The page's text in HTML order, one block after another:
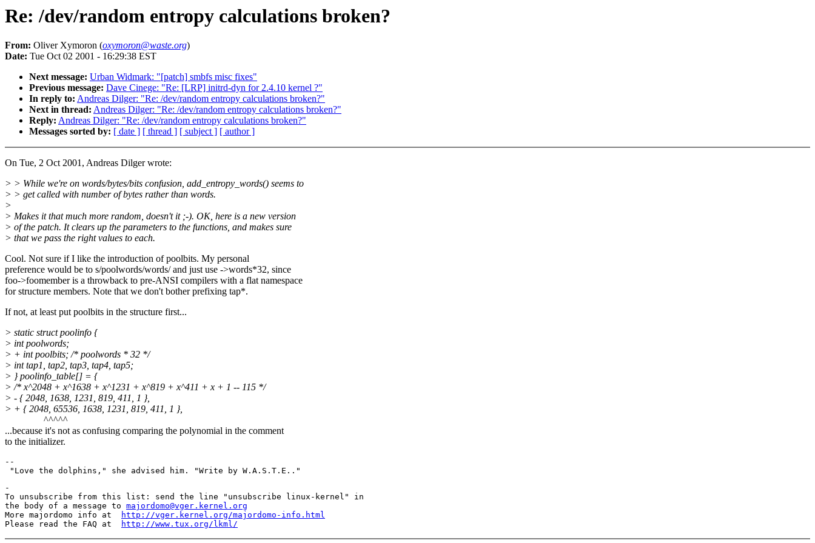
Re: /dev/random entropy calculations broken?
From: Oliver Xymoron (oxymoron@waste.org)
Date: Tue Oct 02 2001 - 16:29:38 EST
Next message: Urban Widmark: "[patch] smbfs misc fixes"
Previous message: Dave Cinege: "Re: [LRP] initrd-dyn for 2.4.10 kernel ?"
In reply to: Andreas Dilger: "Re: /dev/random entropy calculations broken?"
Next in thread: Andreas Dilger: "Re: /dev/random entropy calculations broken?"
Reply: Andreas Dilger: "Re: /dev/random entropy calculations broken?"
Messages sorted by: [ date ] [ thread ] [ subject ] [ author ]
On Tue, 2 Oct 2001, Andreas Dilger wrote:
> > While we're on words/bytes/bits confusion, add_entropy_words() seems to
> > get called with number of bytes rather than words.
>
> Makes it that much more random, doesn't it ;-). OK, here is a new version
> of the patch. It clears up the parameters to the functions, and makes sure
> that we pass the right values to each.
Cool. Not sure if I like the introduction of poolbits. My personal
preference would be to s/poolwords/words/ and just use ->words*32, since
foo->foomember is a throwback to pre-ANSI compilers with a flat namespace
for structure members. Note that we don't bother prefixing tap*.
If not, at least put poolbits in the structure first...
> static struct poolinfo {
> int poolwords;
> + int poolbits; /* poolwords * 32 */
> int tap1, tap2, tap3, tap4, tap5;
> } poolinfo_table[] = {
> /* x^2048 + x^1638 + x^1231 + x^819 + x^411 + x + 1 -- 115 */
> - { 2048, 1638, 1231, 819, 411, 1 },
> + { 2048, 65536, 1638, 1231, 819, 411, 1 },
^^^^^
...because it's not as confusing comparing the polynomial in the comment
to the initializer.
--
-
To unsubscribe from this list: send the line "unsubscribe linux-kernel" in
the body of a message to majordomo@vger.kernel.org
More majordomo info at
http://vger.kernel.org/majordomo-info.html
Please read the FAQ at
http://www.tux.org/lkml/